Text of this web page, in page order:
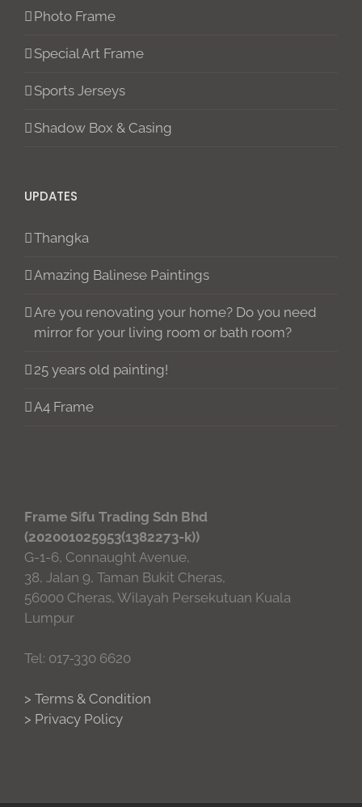
Photo Frame
Special Art Frame
Sports Jerseys
Shadow Box & Casing
UPDATES
Thangka
Amazing Balinese Paintings
Are you renovating your home? Do you need
mirror for your living room or bath room?
25 years old painting!
A4 Frame
Frame Sifu Trading Sdn Bhd
(202001025953(1382273-k))
G-1-6, Connaught Avenue,
38, Jalan 9, Taman Bukit Cheras,
56000 Cheras, Wilayah Persekutuan Kuala
Lumpur
Tel: 017-330 6620
> Terms & Condition
> Privacy Policy